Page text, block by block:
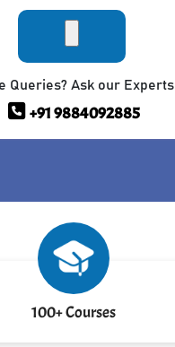
Queries? Ask our Experts
+91 9884092885
100+ Courses